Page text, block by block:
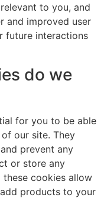
to you, and
and improved user
future interactions
do we
for you to be able
our site. They
prevent any
or store any
these cookies allow
products to your